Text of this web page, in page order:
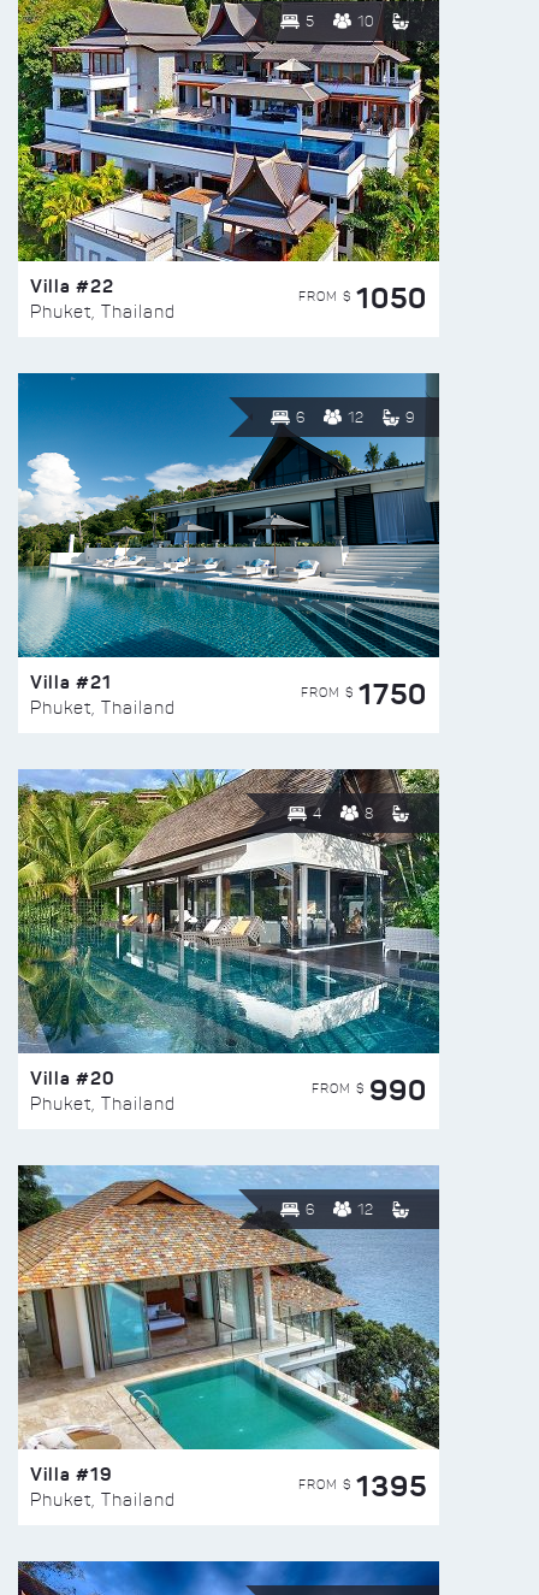
5 10
Villa #22
Phuket, Thailand
FROM $ 1050
6 12 9
Villa #21
Phuket, Thailand
FROM $ 1750
4 8
Villa #20
Phuket, Thailand
FROM $ 990
6 12
Villa #19
Phuket, Thailand
FROM $ 1395